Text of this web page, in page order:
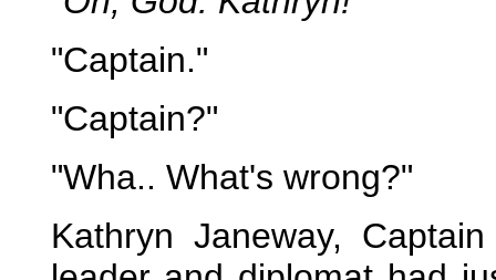
"Captain."
"Captain?"
"Wha.. What's wrong?"
Kathryn Janeway,